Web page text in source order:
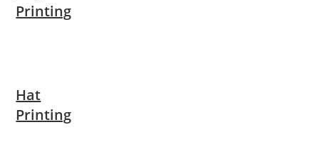
Printing
Hat
Printing